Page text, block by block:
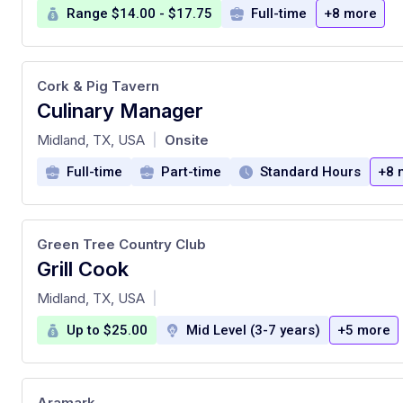
Range $14.00 - $17.75 Full-time +8 more
Culinary Manager
at
Cork & Pig Tavern
Midland, TX, USA Onsite
Full-time Part-time Standard Hours +8
Grill Cook
at
Green Tree Country Club
Midland, TX, USA
Up to $25.00 Mid Level (3-7 years) +5 more